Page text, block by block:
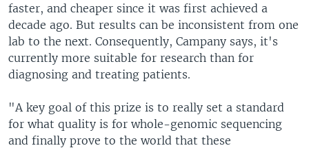
faster, and cheaper since it was first achieved a
decade ago. But results can be inconsistent from one
lab to the next. Consequently, Campany says, it's
currently more suitable for research than for
diagnosing and treating patients.
"A key goal of this prize is to really set a standard
for what quality is for whole-genomic sequencing
and finally prove to the world that these